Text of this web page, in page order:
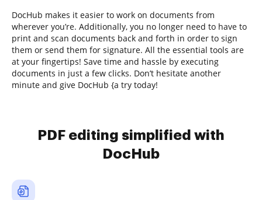
DocHub makes it easier to work on documents from
wherever you’re. Additionally, you no longer need to have to
print and scan documents back and forth in order to sign
them or send them for signature. All the essential tools are
at your fingertips! Save time and hassle by executing
documents in just a few clicks. Don’t hesitate another
minute and give DocHub {a try today!
PDF editing simplified with
DocHub